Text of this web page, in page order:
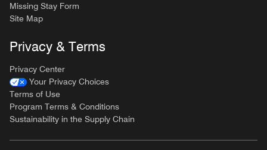
Missing Stay Form
Site Map
Privacy & Terms
Privacy Center
Your Privacy Choices
Terms of Use
Program Terms & Conditions
Sustainability in the Supply Chain